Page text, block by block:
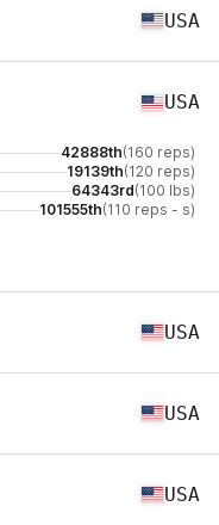
USA
USA
42888th(160 reps)
19139th(120 reps)
64343rd(100 lbs)
101555th(110 reps - s)
USA
USA
USA